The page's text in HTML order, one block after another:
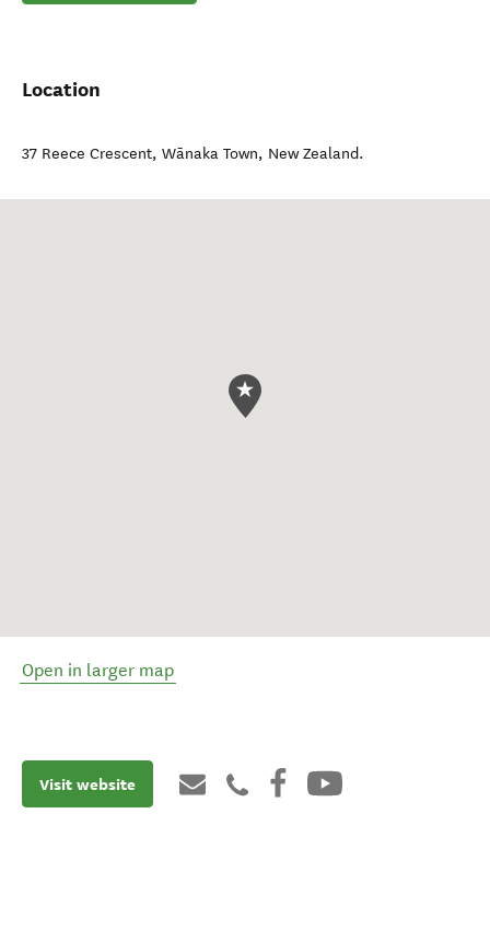
Location
37 Reece Crescent, Wānaka Town, New Zealand.
Open in larger map
Visit website